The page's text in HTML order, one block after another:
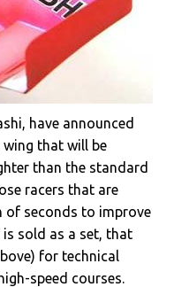
have announced
wing that will be
than the standard
racers that are
seconds to improve
sold as a set, that
for technical
speed courses.